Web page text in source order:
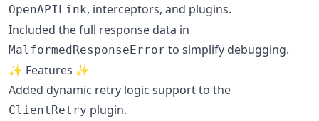
OpenAPILink, interceptors, and plugins.
Included the full response data in
MalformedResponseError to simplify debugging.
✨ Features ✨
Added dynamic retry logic support to the
ClientRetry plugin.